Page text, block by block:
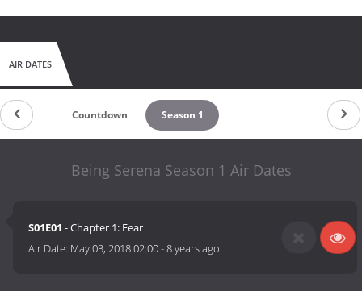
AIR DATES
Countdown Season 1
Being Serena Season 1 Air Dates
S01E01 - Chapter 1: Fear
Air Date: May 03, 2018 02:00-8 years ago